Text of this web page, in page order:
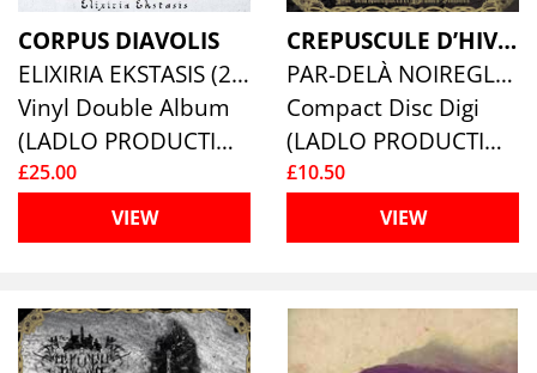
CORPUS DIAVOLIS
ELIXIRIA EKSTASIS (2LP)
Vinyl Double Album
(LADLO PRODUCTIONS)
£25.00
VIEW
CREPUSCULE D’HIVER
PAR-DELÀ NOIREGLACES ET BRUMES-SINISTRES
Compact Disc Digi
(LADLO PRODUCTIONS)
£10.50
VIEW